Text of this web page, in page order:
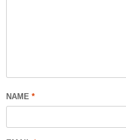
NAME *